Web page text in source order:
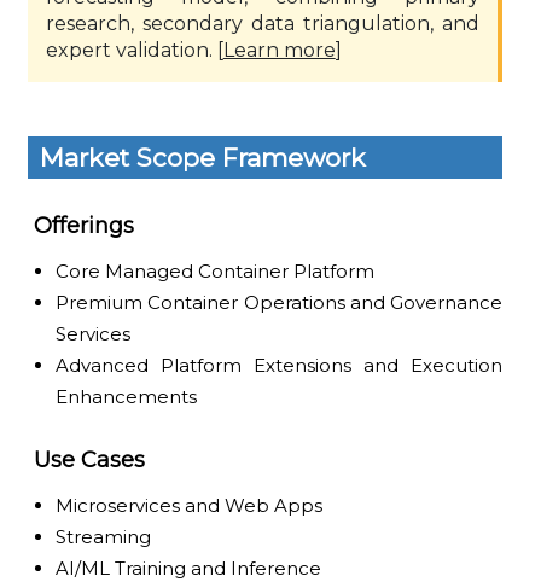
research, secondary data triangulation, and
expert validation. [Learn more]
Market Scope Framework
Offerings
Core Managed Container Platform
Premium Container Operations and Governance
Services
Advanced Platform Extensions and Execution
Enhancements
Use Cases
Microservices and Web Apps
Streaming
AI/ML Training and Inference